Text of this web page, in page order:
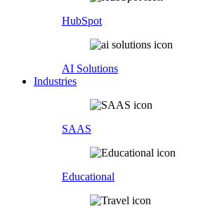
HubSpot
AI Solutions
Industries
SAAS
Educational